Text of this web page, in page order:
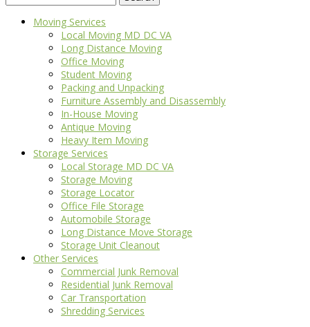
for:
Moving Services
Local Moving MD DC VA
Long Distance Moving
Office Moving
Student Moving
Packing and Unpacking
Furniture Assembly and Disassembly
In-House Moving
Antique Moving
Heavy Item Moving
Storage Services
Local Storage MD DC VA
Storage Moving
Storage Locator
Office File Storage
Automobile Storage
Long Distance Move Storage
Storage Unit Cleanout
Other Services
Commercial Junk Removal
Residential Junk Removal
Car Transportation
Shredding Services